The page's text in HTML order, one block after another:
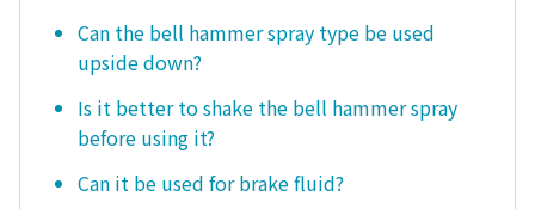
Can the bell hammer spray type be used
upside down?
Is it better to shake the bell hammer spray
before using it?
Can it be used for brake fluid?